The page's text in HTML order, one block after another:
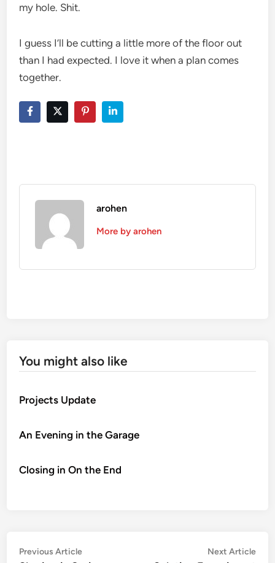
my hole. Shit.
I guess I’ll be cutting a little more of the floor out
than I had expected. I love it when a plan comes
together.
arohen
More by arohen
You might also like
Projects Update
An Evening in the Garage
Closing in On the End
Post
Previous ArticlePrevious
Next Article